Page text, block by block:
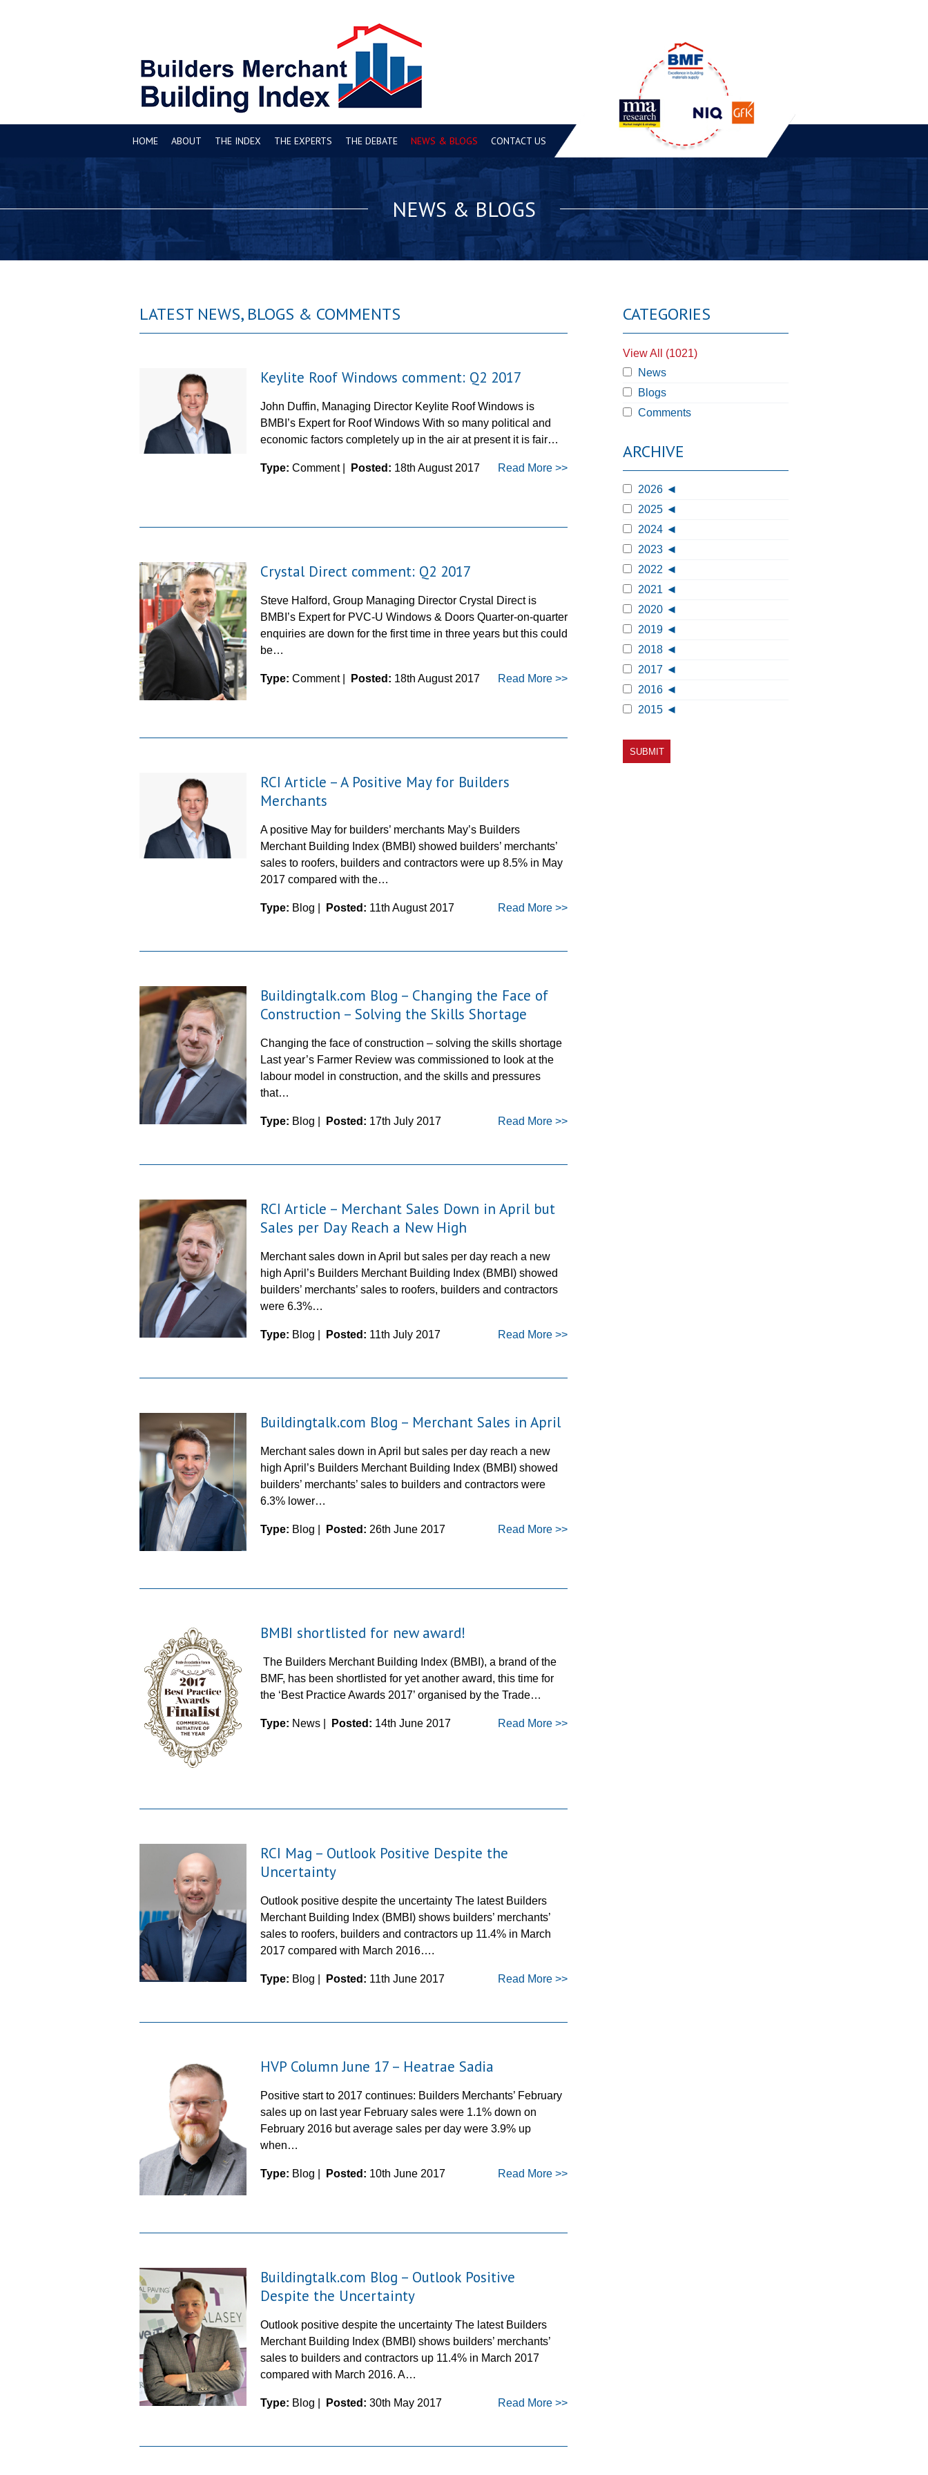
HOME ABOUT THE INDEX THE EXPERTS THE DEBATE NEWS & BLOGS CONTACT US
NEWS & BLOGS
LATEST NEWS, BLOGS & COMMENTS
Keylite Roof Windows comment: Q2 2017
John Duffin, Managing Director Keylite Roof Windows is
BMBI’s Expert for Roof Windows With so many political and
economic factors completely up in the air at present it is fair…
Type: Comment | Posted: 18th August 2017 Read More >>
Crystal Direct comment: Q2 2017
Steve Halford, Group Managing Director Crystal Direct is
BMBI’s Expert for PVC-U Windows & Doors Quarter-on-quarter
enquiries are down for the first time in three years but this could
be…
Type: Comment | Posted: 18th August 2017 Read More >>
RCI Article – A Positive May for Builders
Merchants
A positive May for builders’ merchants May’s Builders
Merchant Building Index (BMBI) showed builders’ merchants’
sales to roofers, builders and contractors were up 8.5% in May
2017 compared with the…
Type: Blog | Posted: 11th August 2017 Read More >>
Buildingtalk.com Blog – Changing the Face of
Construction – Solving the Skills Shortage
Changing the face of construction – solving the skills shortage
Last year’s Farmer Review was commissioned to look at the
labour model in construction, and the skills and pressures
that…
Type: Blog | Posted: 17th July 2017 Read More >>
RCI Article – Merchant Sales Down in April but
Sales per Day Reach a New High
Merchant sales down in April but sales per day reach a new
high April’s Builders Merchant Building Index (BMBI) showed
builders’ merchants’ sales to roofers, builders and contractors
were 6.3%…
Type: Blog | Posted: 11th July 2017 Read More >>
Buildingtalk.com Blog – Merchant Sales in April
Merchant sales down in April but sales per day reach a new
high April’s Builders Merchant Building Index (BMBI) showed
builders’ merchants’ sales to builders and contractors were
6.3% lower…
Type: Blog | Posted: 26th June 2017 Read More >>
BMBI shortlisted for new award!
The Builders Merchant Building Index (BMBI), a brand of the
BMF, has been shortlisted for yet another award, this time for
the ‘Best Practice Awards 2017’ organised by the Trade…
Type: News | Posted: 14th June 2017 Read More >>
RCI Mag – Outlook Positive Despite the
Uncertainty
Outlook positive despite the uncertainty The latest Builders
Merchant Building Index (BMBI) shows builders’ merchants’
sales to roofers, builders and contractors up 11.4% in March
2017 compared with March 2016….
Type: Blog | Posted: 11th June 2017 Read More >>
HVP Column June 17 – Heatrae Sadia
Positive start to 2017 continues: Builders Merchants’ February
sales up on last year February sales were 1.1% down on
February 2016 but average sales per day were 3.9% up
when…
Type: Blog | Posted: 10th June 2017 Read More >>
Buildingtalk.com Blog – Outlook Positive
Despite the Uncertainty
Outlook positive despite the uncertainty The latest Builders
Merchant Building Index (BMBI) shows builders’ merchants’
sales to builders and contractors up 11.4% in March 2017
compared with March 2016. A…
Type: Blog | Posted: 30th May 2017 Read More >>
CATEGORIES
View All (1021)
News
Blogs
Comments
ARCHIVE
2026
2025
2024
2023
2022
2021
2020
2019
2018
2017
2016
2015